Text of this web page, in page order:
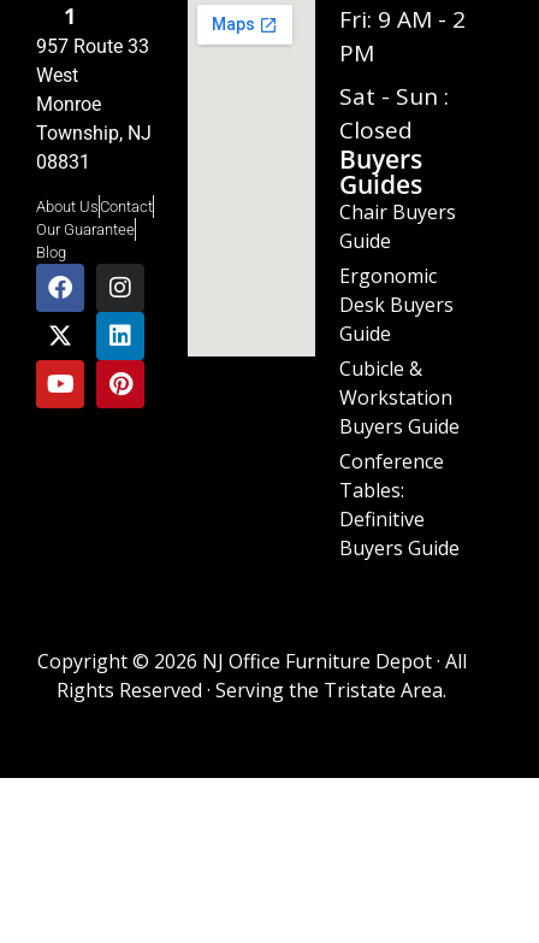
1
957 Route 33
West
Monroe
Township, NJ
08831
About UsContact
Our Guarantee
Blog
Fri: 9 AM - 2
PM
Sat - Sun :
Closed
Buyers
Guides
Chair Buyers
Guide
Ergonomic
Desk Buyers
Guide
Cubicle &
Workstation
Buyers Guide
Conference
Tables:
Definitive
Buyers Guide
Copyright © 2026 NJ Office Furniture Depot · All
Rights Reserved · Serving the Tristate Area.